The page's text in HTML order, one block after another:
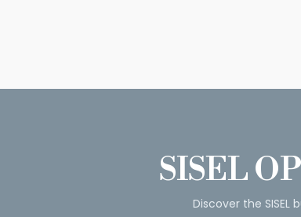
SISEL
Discover the SISEL